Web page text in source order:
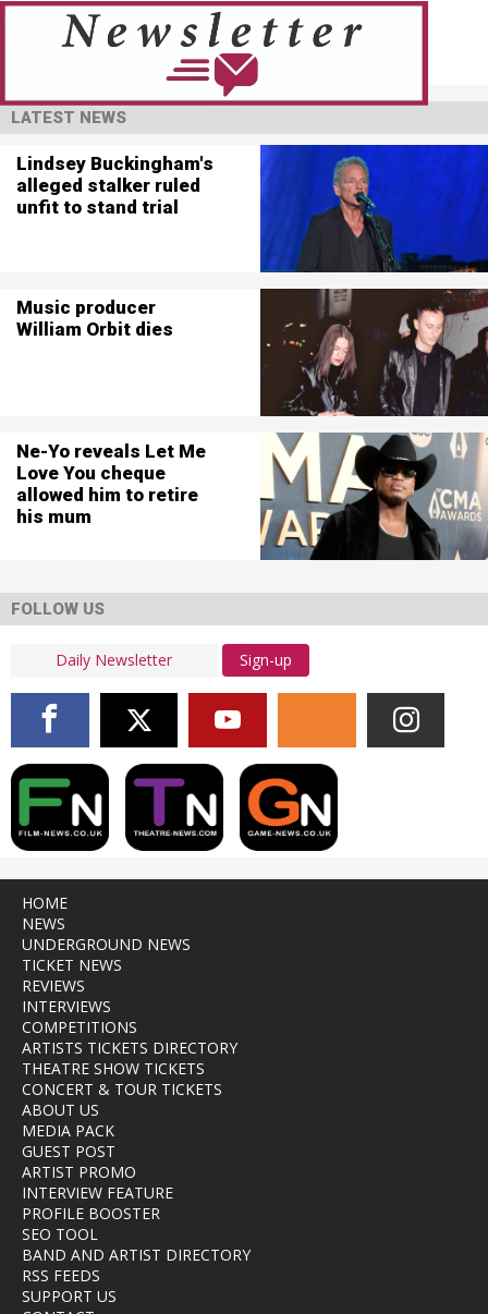
LATEST NEWS
Lindsey Buckingham's
alleged stalker ruled
unfit to stand trial
Music producer
William Orbit dies
Ne-Yo reveals Let Me
Love You cheque
allowed him to retire
his mum
FOLLOW US
Sign-up
HOME
NEWS
UNDERGROUND NEWS
TICKET NEWS
REVIEWS
INTERVIEWS
COMPETITIONS
ARTISTS TICKETS DIRECTORY
THEATRE SHOW TICKETS
CONCERT & TOUR TICKETS
ABOUT US
MEDIA PACK
GUEST POST
ARTIST PROMO
INTERVIEW FEATURE
PROFILE BOOSTER
SEO TOOL
BAND AND ARTIST DIRECTORY
RSS FEEDS
SUPPORT US